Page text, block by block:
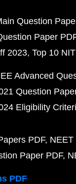
Question
Paper
2023 Top 10
Advanced
Question
Eligibility
PDF NEET
Paper PDF
PDF